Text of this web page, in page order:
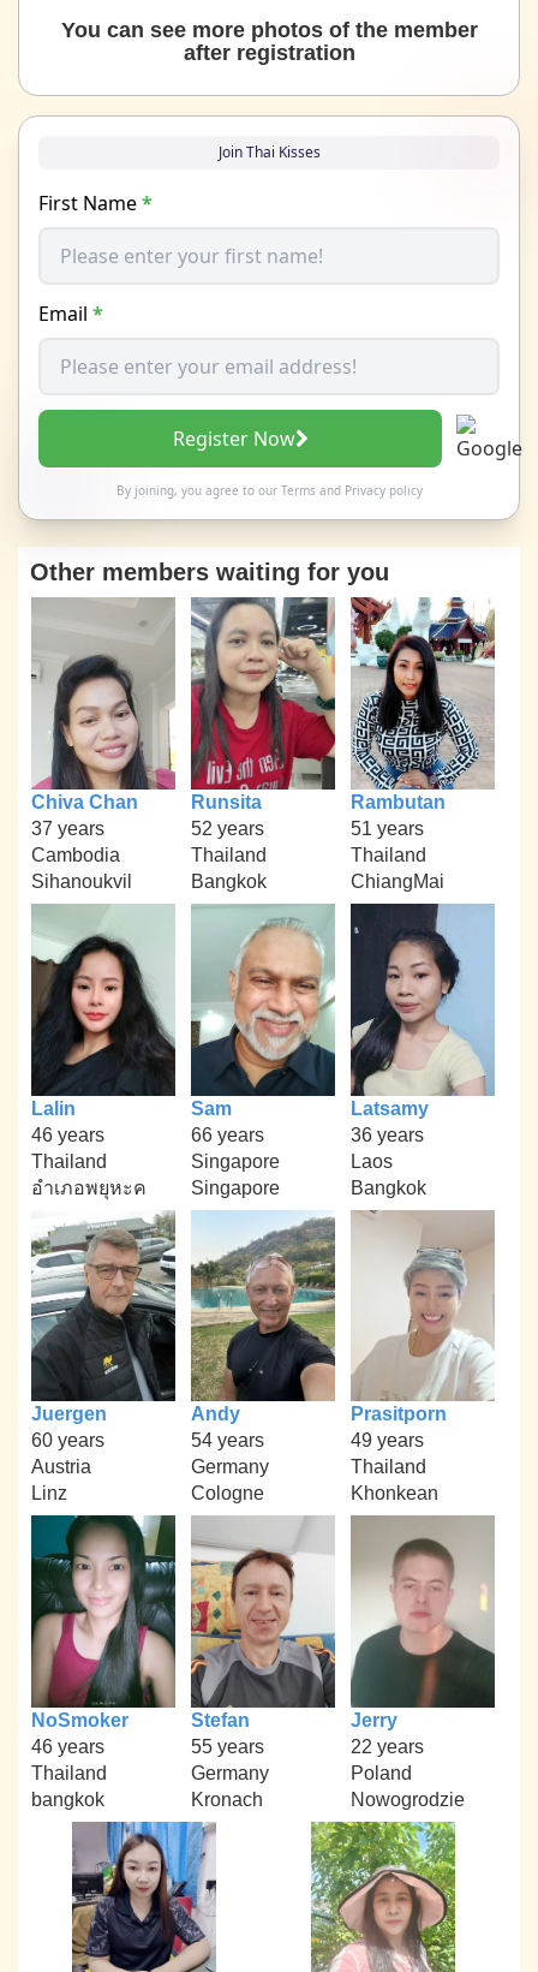
You can see more photos of the member
after registration
Join Thai Kisses
First Name*
Email *
Register Now
By joining, you agree to our Termsand Privacy policy
Other members waiting for you
Chiva Chan
37 years
Cambodia
Sihanoukvil
Runsita
52 years
Thailand
Bangkok
Rambutan
51 years
Thailand
ChiangMai
Lalin
46 years
Thailand
อำเภอพยุหะค
Sam
66 years
Singapore
Singapore
Latsamy
36 years
Laos
Bangkok
Juergen
60 years
Austria
Linz
Andy
54 years
Germany
Cologne
Prasitporn
49 years
Thailand
Khonkean
NoSmoker
46 years
Thailand
bangkok
Stefan
55 years
Germany
Kronach
Jerry
22 years
Poland
Nowogrodzie